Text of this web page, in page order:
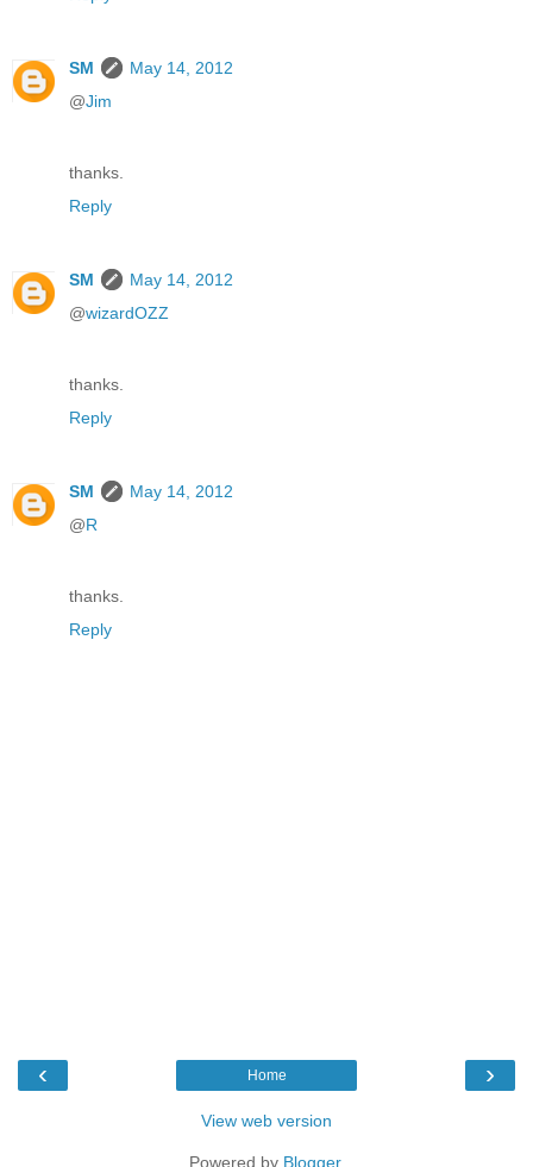
SM
May 14, 2012
@Jim
thanks.
Reply
SM
May 14, 2012
@wizardOZZ
thanks.
Reply
SM
May 14, 2012
@R
thanks.
Reply
‹ ›
Home
View web version
Powered by Blogger.